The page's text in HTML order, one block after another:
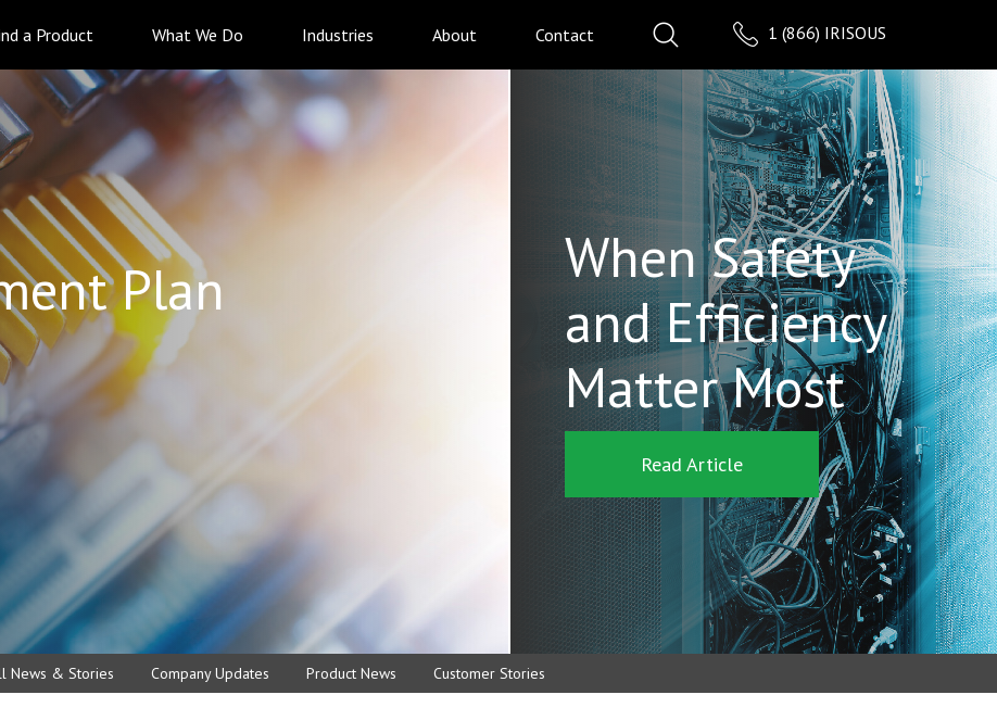
1 (866) IRISOUS
a Product What We Do Industries About Contact
Plan
When Safety
and Efficiency
Matter Most
Read Article
News & Stories Company Updates Product News Customer Stories